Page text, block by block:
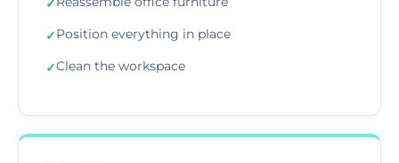
✓
✓Position everything in place
✓Clean the workspace